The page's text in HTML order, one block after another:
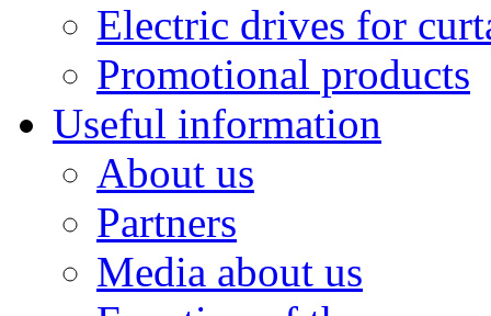
Electric drives for
Promotional products
Useful information
About us
Partners
Media about us